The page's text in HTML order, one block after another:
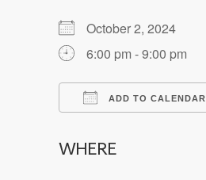
October 2, 2024
6:00 pm - 9:00 pm
ADD TO CALENDAR
WHERE